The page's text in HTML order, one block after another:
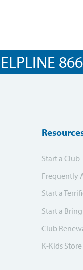
Start a Club
Frequently
Start a
Start a
Club
K-Kids Store